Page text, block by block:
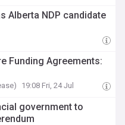
Alberta NDP candidate
Funding Agreements:
19:08 Fri, 24 Jul
government to